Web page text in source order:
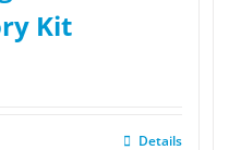
Kit
Details